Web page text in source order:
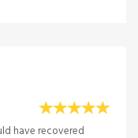
have recovered